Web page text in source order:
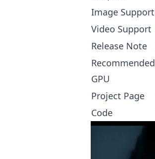
Image Support
Video Support
Release Note
Recommended
GPU
Project Page
Code